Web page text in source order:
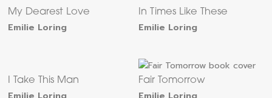
My Dearest Love
Emilie Loring
In Times Like These
Emilie Loring
I Take This Man Fair Tomorrow